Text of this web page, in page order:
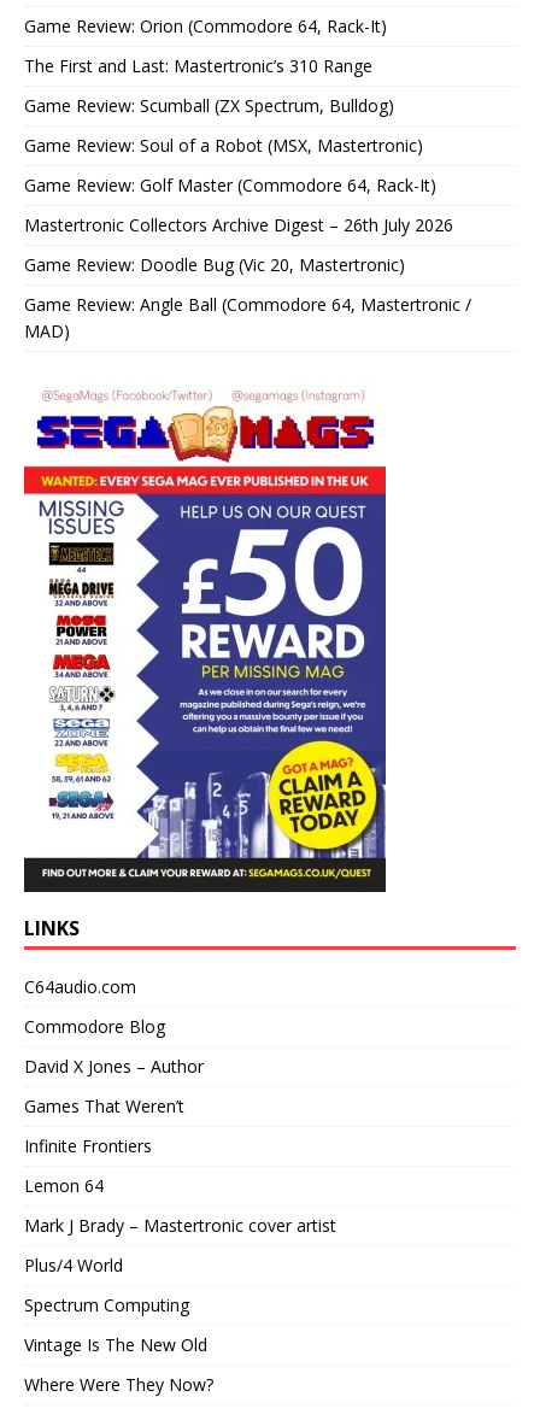
Game Review: Orion (Commodore 64, Rack-It)
The First and Last: Mastertronic’s 310 Range
Game Review: Scumball (ZX Spectrum, Bulldog)
Game Review: Soul of a Robot (MSX, Mastertronic)
Game Review: Golf Master (Commodore 64, Rack-It)
Mastertronic Collectors Archive Digest – 26th July 2026
Game Review: Doodle Bug (Vic 20, Mastertronic)
Game Review: Angle Ball (Commodore 64, Mastertronic /
MAD)
LINKS
C64audio.com
Commodore Blog
David X Jones – Author
Games That Weren’t
Infinite Frontiers
Lemon 64
Mark J Brady – Mastertronic cover artist
Plus/4 World
Spectrum Computing
Vintage Is The New Old
Where Were They Now?